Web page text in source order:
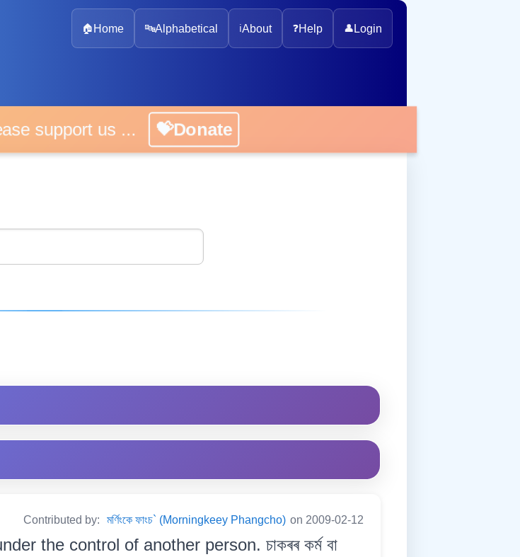
🏠 Home 🔤Alphabetical ℹ️About ❓Help 👤 Login
support us ... 💝Donate
Contributed by: মৰ্ণিংকে ফাংচ` (Morningkeey Phangcho) on 2009-02-12
the control of another person. চাকৰৰ কৰ্ম বা